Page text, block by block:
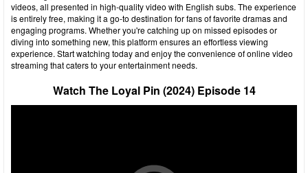
videos, all presented in high-quality video with English subs. The experience
is entirely free, making it a go-to destination for fans of favorite dramas and
engaging programs. Whether you're catching up on missed episodes or
diving into something new, this platform ensures an effortless viewing
experience. Start watching today and enjoy the convenience of online video
streaming that caters to your entertainment needs.
Watch The Loyal Pin (2024) Episode 14